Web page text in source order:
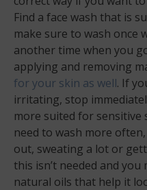
Find a face wash that is
make sure to wash once
another time when you
applying and removing
for your skin as well. If
irritating, stop
more suited for sensitive
need to wash more
out, sweating a lot or
this isn’t needed and
natural oils that help it